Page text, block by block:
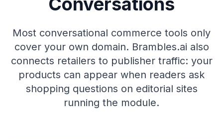
Most conversational commerce tools only
cover your own domain. Brambles.ai also
connects retailers to publisher traffic: your
products can appear when readers ask
shopping questions on editorial sites
running the module.